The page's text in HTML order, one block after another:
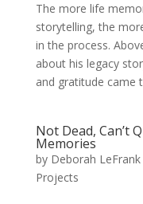
The more life
storytelling, the
in the process.
about his legacy
and gratitude came
Not Dead, Can’t
Memories
by Deborah LeFrank
Projects